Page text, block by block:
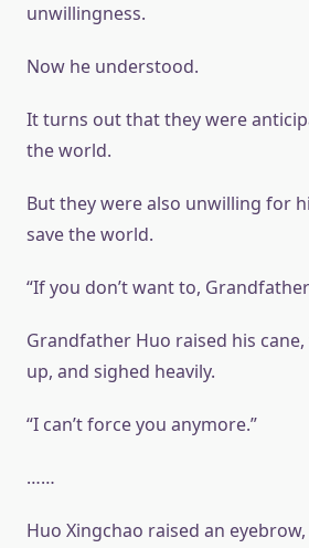
unwillingness.
Now he understood.
It turns out that they were
the world.
But they were also unwilling for
save the world.
“If you don’t want to,
Grandfather Huo raised his
up, and sighed heavily.
“I can’t force you anymore.”
……
Huo Xingchao raised an